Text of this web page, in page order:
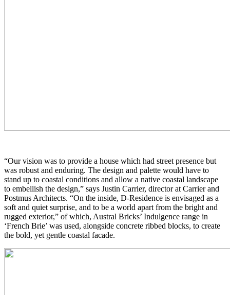
“Our vision was to provide a house which had street presence but
was robust and enduring. The design and palette would have to
stand up to coastal conditions and allow a native coastal landscape
to embellish the design,” says Justin Carrier, director at Carrier and
Postmus Architects. “On the inside, D-Residence is envisaged as a
soft and quiet surprise, and to be a world apart from the bright and
rugged exterior,” of which, Austral Bricks’ Indulgence range in
‘French Brie’ was used, alongside concrete ribbed blocks, to create
the bold, yet gentle coastal facade.